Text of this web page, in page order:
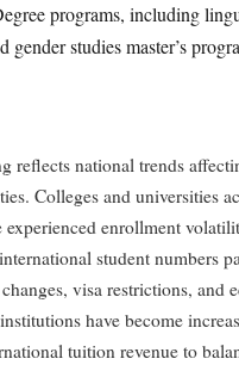
programs, including
gender studies master’s
reflects national trends
Colleges and universities
experienced enrollment
student numbers
visa restrictions, and
have become
tuition revenue to